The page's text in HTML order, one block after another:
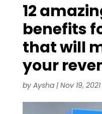
12
benefits
that will
your
by Aysha| Nov 19, 2021